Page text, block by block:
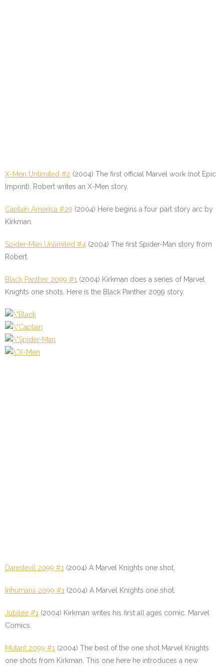
X-Men Unlimited #2 (2004) The first official Marvel work (not Epic
Imprint). Robert writes an X-Men story.
Captain America #29 (2004) Here begins a four part story arc by
Kirkman.
Spider-Man Unlimited #4 (2004) The first Spider-Man story from
Robert.
Black Panther 2099 #1 (2004) Kirkman does a series of Marvel
Knights one shots. Here is the Black Panther 2099 story.
Daredevil 2099 #1 (2004) A Marvel Knights one shot.
Inhumans 2099 #1 (2004) A Marvel Knights one shot.
Jubilee #1 (2004) Kirkman writes his first all ages comic. Marvel
Comics.
Mutant 2099 #1 (2004) The best of the one shot Marvel Knights
one shots from Kirkman. This one here he introduces a new